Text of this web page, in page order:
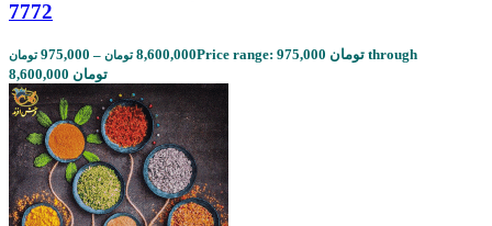
7772
975,000 تومان – 8,600,000 تومان
Price range: 975,000 تومان through
8,600,000 تومان